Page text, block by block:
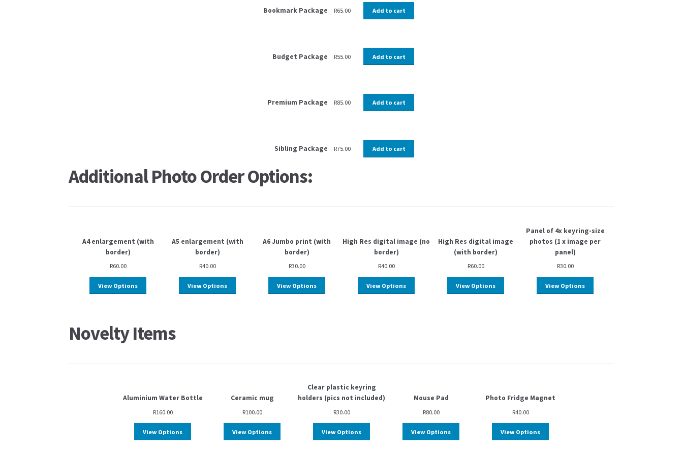
Bookmark Package R65.00 Add to cart
Budget Package R55.00 Add to cart
Premium Package R85.00 Add to cart
Sibling Package R75.00 Add to cart
Additional Photo Order Options:
A4 enlargement (with
border)
R60.00
View Options
A5 enlargement (with
border)
R40.00
View Options
A6 Jumbo print (with
border)
R30.00
View Options
High Res digital image (no
border)
R40.00
View Options
High Res digital image
(with border)
R60.00
View Options
Panel of 4x keyring-size
photos (1 x image per
panel)
R30.00
View Options
Novelty Items
Aluminium Water Bottle
R160.00
View Options
Ceramic mug
R100.00
View Options
Clear plastic keyring
holders (pics not included)
R30.00
View Options
Mouse Pad
R80.00
View Options
Photo Fridge Magnet
R40.00
View Options